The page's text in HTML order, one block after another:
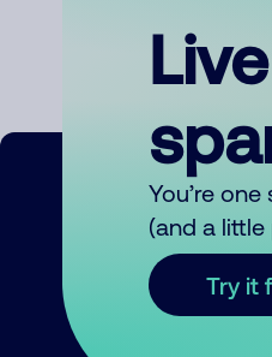
You’re
(and a
Try it